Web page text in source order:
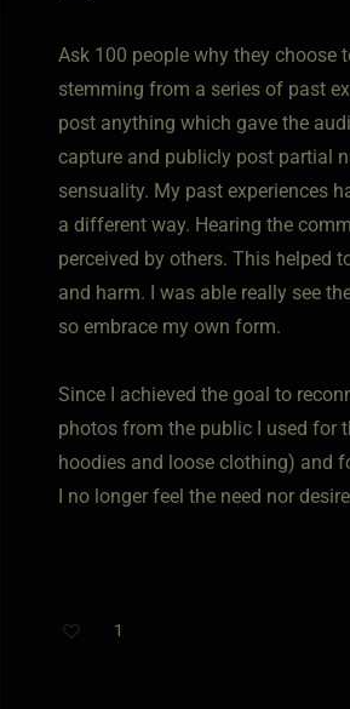
Ask 100 people why they choose
stemming from a series of past
post anything which gave the
capture and publicly post partial
sensuality. My past experiences
a different way. Hearing the
perceived by others. This helped
and harm. I was able really see
so embrace my own form.
Since I achieved the goal to
photos from the public I used for
hoodies and loose clothing) and
I no longer feel the need nor
1